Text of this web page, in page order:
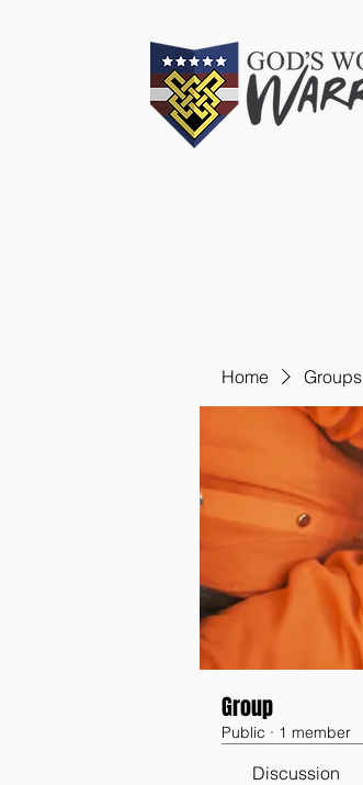
Home Groups
Group
Public · 1 member
Discussion